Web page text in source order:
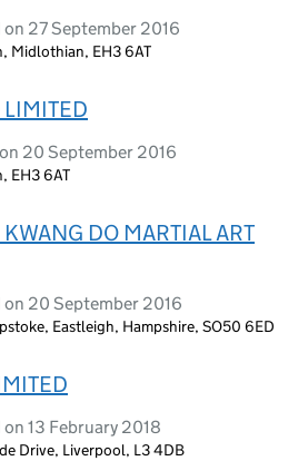
27 September 2016
Midlothian, EH3 6AT
20 September 2016
EH3 6AT
DO MARTIAL ART
20 September 2016
Eastleigh, Hampshire, SO50 6ED
13 February 2018
Drive, Liverpool, L3 4DB